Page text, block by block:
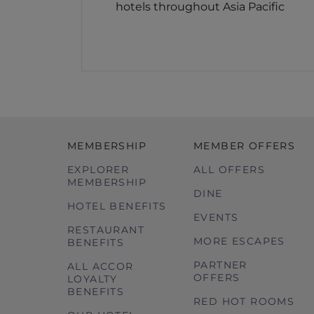
hotels throughout Asia Pacific
MEMBERSHIP
EXPLORER
MEMBERSHIP
HOTEL BENEFITS
RESTAURANT
BENEFITS
ALL ACCOR
LOYALTY
BENEFITS
MEMBER OFFERS
ALL OFFERS
DINE
EVENTS
MORE ESCAPES
PARTNER
OFFERS
RED HOT ROOMS